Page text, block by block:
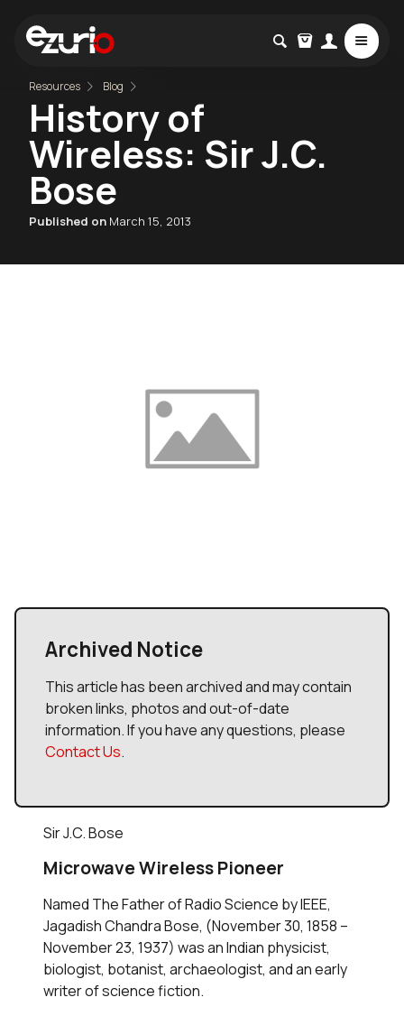
Resources Blog
History of
Wireless: Sir J.C.
Bose
Published on March 15, 2013
Archived Notice
This article has been archived and may contain
broken links, photos and out-of-date
information. If you have any questions, please
Contact Us.
Sir J.C. Bose
Microwave Wireless Pioneer
Named The Father of Radio Science by IEEE,
Jagadish Chandra Bose, (November 30, 1858 –
November 23, 1937) was an Indian physicist,
biologist, botanist, archaeologist, and an early
writer of science fiction.